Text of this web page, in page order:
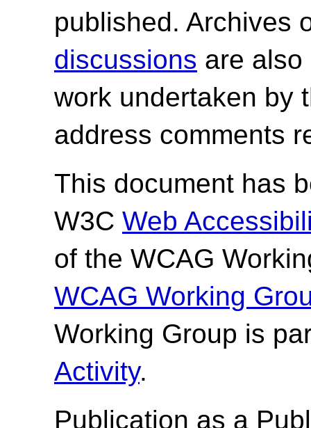
published. Archives
discussions are
work undertaken by
address comments
This document has
W3C Web
of the WCAG
WCAG Working
Working Group is
Activity.
Publication as a